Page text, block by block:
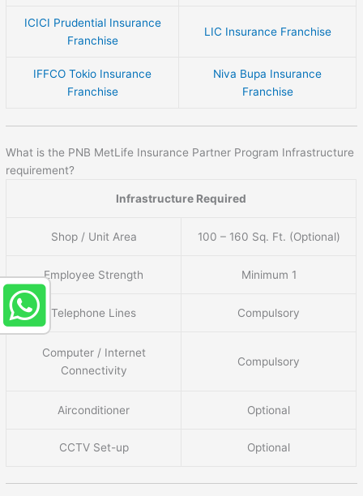
ICICI Prudential Insurance
Franchise
LIC Insurance Franchise
IFFCO Tokio Insurance
Franchise
Niva Bupa Insurance
Franchise
What is the PNB MetLife Insurance Partner Program Infrastructure
requirement?
Infrastructure Required
Shop / Unit Area 100 – 160 Sq. Ft. (Optional)
Employee Strength Minimum 1
Telephone Lines Compulsory
Computer / Internet
Connectivity
Compulsory
Airconditioner Optional
CCTV Set-up Optional